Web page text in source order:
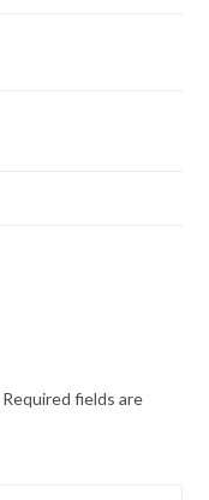
Required fields are